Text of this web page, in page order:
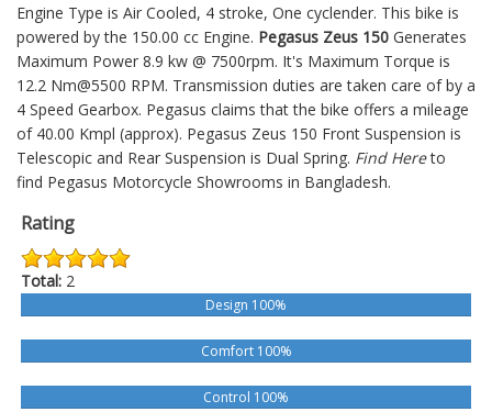
Engine Type is Air Cooled, 4 stroke, One cyclender. This bike is
powered by the 150.00 cc Engine. Pegasus Zeus 150 Generates
Maximum Power 8.9 kw @ 7500rpm. It's Maximum Torque is
12.2 Nm@5500 RPM. Transmission duties are taken care of by a
4 Speed Gearbox. Pegasus claims that the bike offers a mileage
of 40.00 Kmpl (approx). Pegasus Zeus 150 Front Suspension is
Telescopic and Rear Suspension is Dual Spring. Find Hereto
find Pegasus Motorcycle Showrooms in Bangladesh.
Rating
Total: 2
Design 100%
Comfort 100%
Control 100%